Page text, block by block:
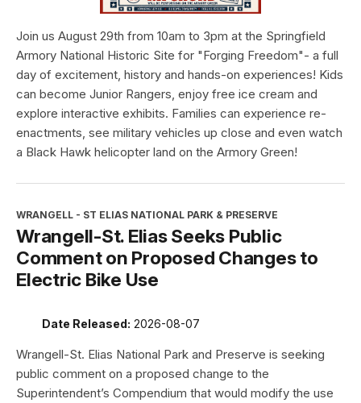
Join us August 29th from 10am to 3pm at the Springfield
Armory National Historic Site for "Forging Freedom"- a full
day of excitement, history and hands-on experiences! Kids
can become Junior Rangers, enjoy free ice cream and
explore interactive exhibits. Families can experience re-
enactments, see military vehicles up close and even watch
a Black Hawk helicopter land on the Armory Green!
WRANGELL - ST ELIAS NATIONAL PARK & PRESERVE
Wrangell-St. Elias Seeks Public
Comment on Proposed Changes to
Electric Bike Use
Date Released: 2026-08-07
Wrangell-St. Elias National Park and Preserve is seeking
public comment on a proposed change to the
Superintendent’s Compendium that would modify the use